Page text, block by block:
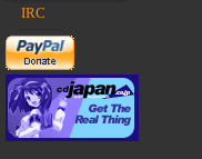
IRC